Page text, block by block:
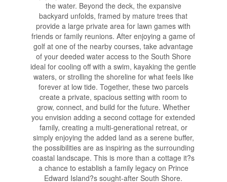
the water. Beyond the deck, the expansive
backyard unfolds, framed by mature trees that
provide a large private area for lawn games with
friends or family reunions. After enjoying a game of
golf at one of the nearby courses, take advantage
of your deeded water access to the South Shore
ideal for cooling off with a swim, kayaking the gentle
waters, or strolling the shoreline for what feels like
forever at low tide. Together, these two parcels
create a private, spacious setting with room to
grow, connect, and build for the future. Whether
you envision adding a second cottage for extended
family, creating a multi-generational retreat, or
simply enjoying the added land as a serene buffer,
the possibilities are as inspiring as the surrounding
coastal landscape. This is more than a cottage it?s
a chance to establish a family legacy on Prince
Edward Island?s sought-after South Shore.